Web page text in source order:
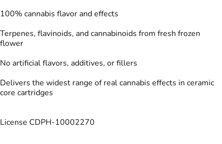
100% cannabis flavor and effects
Terpenes, flavinoids, and cannabinoids from fresh frozen
flower
No artificial flavors, additives, or fillers
Delivers the widest range of real cannabis effects in ceramic
core cartridges
License CDPH-10002270